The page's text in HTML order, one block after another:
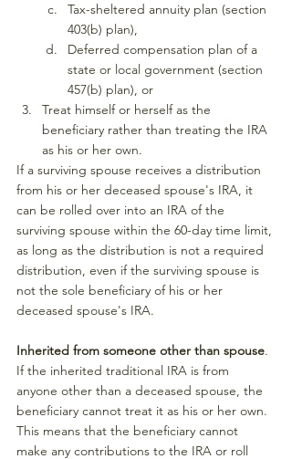
Tax-sheltered annuity plan (section
403(b) plan),
Deferred compensation plan of a
state or local government (section
457(b) plan), or
Treat himself or herself as the
beneficiary rather than treating the IRA
as his or her own.
If a surviving spouse receives a distribution
from his or her deceased spouse's IRA, it
can be rolled over into an IRA of the
surviving spouse within the 60-day time limit,
as long as the distribution is not a required
distribution, even if the surviving spouse is
not the sole beneficiary of his or her
deceased spouse's IRA.
Inherited from someone other than spouse.
If the inherited traditional IRA is from
anyone other than a deceased spouse, the
beneficiary cannot treat it as his or her own.
This means that the beneficiary cannot
make any contributions to the IRA or roll